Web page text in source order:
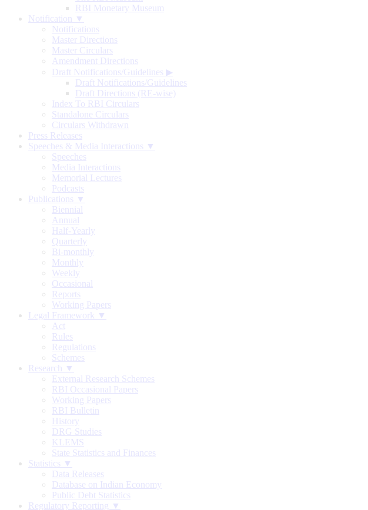
RBI Monetary Museum
Notification ▼
Notifications
Master Directions
Master Circulars
Amendment Directions
Draft Notifications/Guidelines ▶
Draft Notifications/Guidelines
Draft Directions (RE-wise)
Index To RBI Circulars
Standalone Circulars
Circulars Withdrawn
Press Releases
Speeches & Media Interactions ▼
Speeches
Media Interactions
Memorial Lectures
Podcasts
Publications ▼
Biennial
Annual
Half-Yearly
Quarterly
Bi-monthly
Monthly
Weekly
Occasional
Reports
Working Papers
Legal Framework ▼
Act
Rules
Regulations
Schemes
Research ▼
External Research Schemes
RBI Occasional Papers
Working Papers
RBI Bulletin
History
DRG Studies
KLEMS
State Statistics and Finances
Statistics ▼
Data Releases
Database on Indian Economy
Public Debt Statistics
Regulatory Reporting ▼